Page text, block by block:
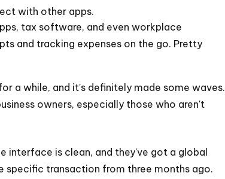
with other apps.
tax software, and even workplace
and tracking expenses on the go. Pretty
a while, and it's definitely made some waves.
owners, especially those who aren't
interface is clean, and they've got a global
specific transaction from three months ago.